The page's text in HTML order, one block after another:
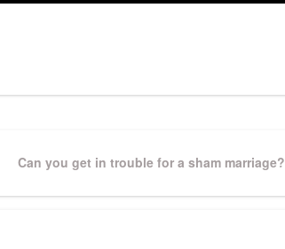
Next
Can you get in trouble for a sham marriage?